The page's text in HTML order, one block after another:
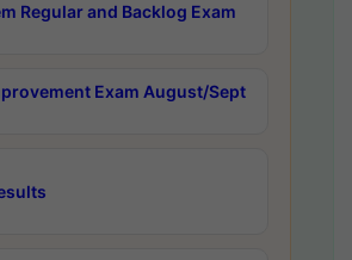
Regular and Backlog Exam
Exam August/Sept